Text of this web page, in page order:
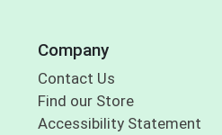
Company
Contact Us
Find our Store
Accessibility Statement